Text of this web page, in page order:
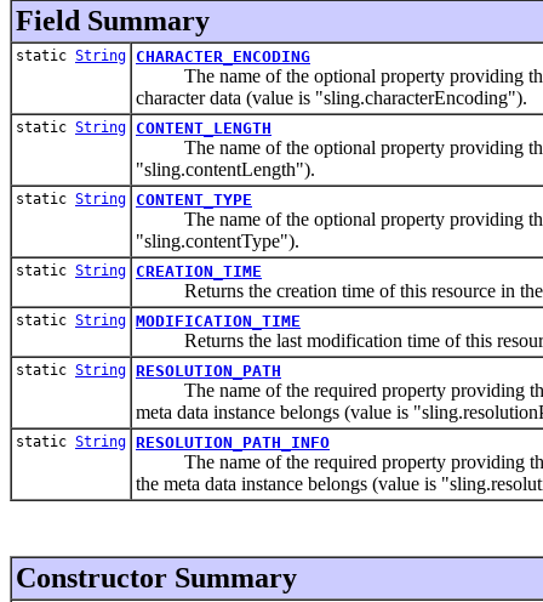
Field Summary
static String CHARACTER_ENCODING
The name of the optional property providing the
character data (value is "sling.characterEncoding").
static String CONTENT_LENGTH
The name of the optional property providing the
"sling.contentLength").
static String CONTENT_TYPE
The name of the optional property providing the
"sling.contentType").
static String CREATION_TIME
Returns the creation time of this resource in the
static String MODIFICATION_TIME
Returns the last modification time of this
static String RESOLUTION_PATH
The name of the required property providing the
meta data instance belongs (value is
static String RESOLUTION_PATH_INFO
The name of the required property providing the
the meta data instance belongs (value is
Constructor Summary